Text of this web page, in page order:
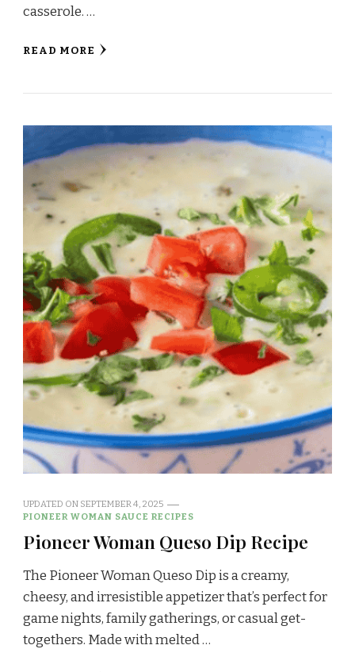
casserole. …
READ MORE
UPDATED ON SEPTEMBER 4, 2025
PIONEER WOMAN SAUCE RECIPES
Pioneer Woman Queso Dip Recipe
The Pioneer Woman Queso Dip is a creamy,
cheesy, and irresistible appetizer that’s perfect for
game nights, family gatherings, or casual get-
togethers. Made with melted …